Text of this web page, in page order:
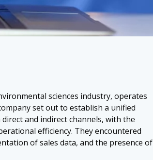
sciences industry, operates
set out to establish a unified
and indirect channels, with the
efficiency. They encountered
of sales data, and the presence of